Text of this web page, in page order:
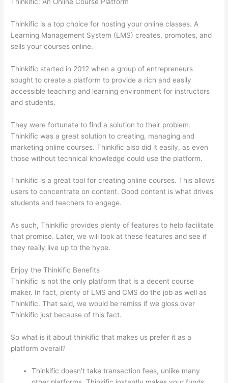
Thinkific is a top choice for hosting your online classes. A
Learning Management System (LMS) creates, promotes, and
sells your courses online.
Thinkific started in 2012 when a group of entrepreneurs
sought to create a platform to provide a rich and easily
accessible teaching and learning environment for instructors
and students.
They were fortunate to find a solution to their problem.
Thinkific was a great solution to creating, managing and
marketing online courses. Thinkific also did it easily, as even
those without technical knowledge could use the platform.
Thinkific is a great tool for creating online courses. This allows
users to concentrate on content. Good content is what drives
students and teachers to engage.
As such, Thinkific provides plenty of features to help facilitate
that promise. Later, we will look at these features and see if
they really live up to the hype.
Enjoy the Thinkific Benefits
Thinkific is not the only platform that is a decent course
maker. In fact, plenty of LMS and CMS do the job as well as
Thinkific. That said, we would be remiss if we gloss over
Thinkific just because of this fact.
So what is it about thinkific that makes us prefer it as a
platform overall?
Thinkific doesn’t take transaction fees, unlike many